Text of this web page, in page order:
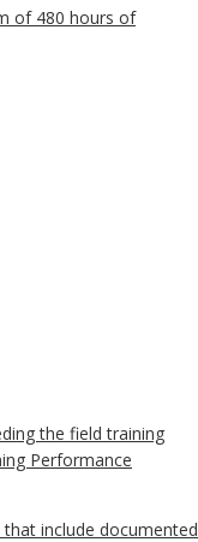
of 480 hours of
the field training
Performance
include documented